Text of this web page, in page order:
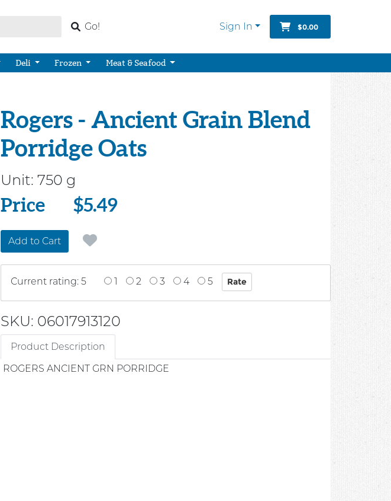
Go! Sign In $0.00
Deli Frozen Meat & Seafood
Rogers - Ancient Grain Blend
Porridge Oats
Unit: 750 g
Price
Price $5.49
Add to Cart
Current rating: 5 1 2 3 4 5
SKU: 06017913120
Product Description
ROGERS ANCIENT GRN PORRIDGE